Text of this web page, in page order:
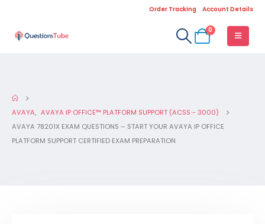
Order Tracking Account Details
0
AVAYA, AVAYA IP OFFICE™ PLATFORM SUPPORT (ACSS - 3000)
AVAYA 78201X EXAM QUESTIONS – START YOUR AVAYA IP OFFICE
PLATFORM SUPPORT CERTIFIED EXAM PREPARATION